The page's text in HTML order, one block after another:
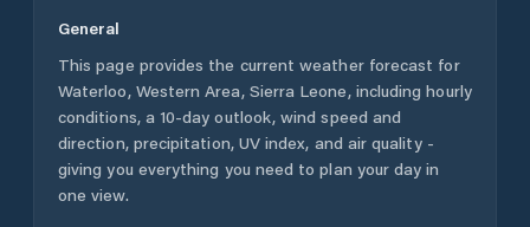
General
This page provides the current weather forecast for
Waterloo, Western Area, Sierra Leone, including hourly
conditions, a 10-day outlook, wind speed and
direction, precipitation, UV index, and air quality -
giving you everything you need to plan your day in
one view.